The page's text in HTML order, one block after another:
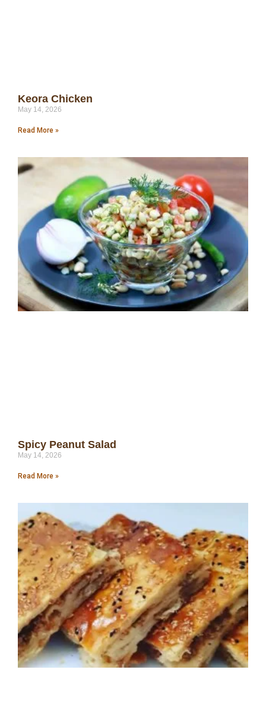
Keora Chicken
May 14, 2026
Read More »
Spicy Peanut Salad
May 14, 2026
Read More »